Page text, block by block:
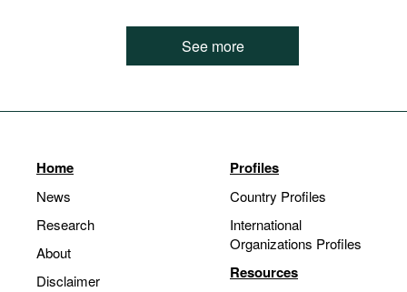
See more
Home
News
Research
About
Disclaimer
Profiles
Country Profiles
International
Organizations Profiles
Resources